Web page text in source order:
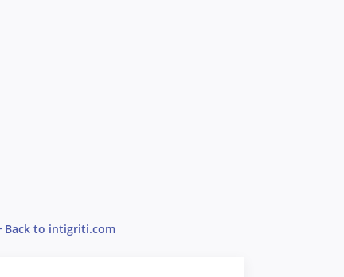
Back to intigriti.com